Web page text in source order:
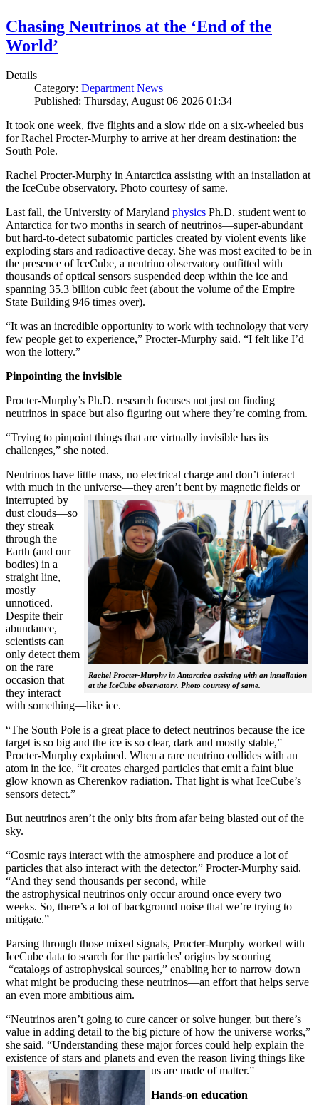
Chasing Neutrinos at the ‘End of the
World’
Details
Category: Department News
Published: Thursday, August 06 2026 01:34
It took one week, five flights and a slow ride on a six-wheeled bus
for Rachel Procter-Murphy to arrive at her dream destination: the
South Pole.
Rachel Procter-Murphy in Antarctica assisting with an installation at
the IceCube observatory. Photo courtesy of same.
Last fall, the University of Maryland physics Ph.D. student went to
Antarctica for two months in search of neutrinos—super-abundant
but hard-to-detect subatomic particles created by violent events like
exploding stars and radioactive decay. She was most excited to be in
the presence of IceCube, a neutrino observatory outfitted with
thousands of optical sensors suspended deep within the ice and
spanning 35.3 billion cubic feet (about the volume of the Empire
State Building 946 times over).
“It was an incredible opportunity to work with technology that very
few people get to experience,” Procter-Murphy said. “I felt like I’d
won the lottery.”
Pinpointing the invisible
Procter-Murphy’s Ph.D. research focuses not just on finding
neutrinos in space but also figuring out where they’re coming from.
“Trying to pinpoint things that are virtually invisible has its
challenges,” she noted.
Neutrinos have little mass, no electrical charge and don’t interact
with much in the universe—they aren’t bent by magnetic fields or
interrupted
Rachel Procter-Murphy in Antarctica assisting with an installation
at the IceCube observatory. Photo courtesy of same.
by
dust clouds—so
they streak
through the
Earth (and our
bodies) in a
straight line,
mostly
unnoticed.
Despite their
abundance,
scientists can
only detect them
on the rare
occasion that
they interact
with something—like ice.
“The South Pole is a great place to detect neutrinos because the ice
target is so big and the ice is so clear, dark and mostly stable,”
Procter-Murphy explained. When a rare neutrino collides with an
atom in the ice, “it creates charged particles that emit a faint blue
glow known as Cherenkov radiation. That light is what IceCube’s
sensors detect.”
But neutrinos aren’t the only bits from afar being blasted out of the
sky.
“Cosmic rays interact with the atmosphere and produce a lot of
particles that also interact with the detector,” Procter-Murphy said.
“And they send thousands per second, while
the astrophysical neutrinos only occur around once every two
weeks. So, there’s a lot of background noise that we’re trying to
mitigate.”
Parsing through those mixed signals, Procter-Murphy worked with
IceCube data to search for the particles' origins by scouring
“catalogs of astrophysical sources,” enabling her to narrow down
what might be producing these neutrinos—an effort that helps serve
an even more ambitious aim.
“Neutrinos aren’t going to cure cancer or solve hunger, but there’s
value in adding detail to the big picture of how the universe works,”
she said. “Understanding these major forces could help explain the
existence of stars and planets and even the reason living things like
us are made of matter.”
Hands-on education